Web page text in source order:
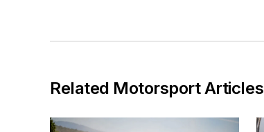
Related Motorsport Articles